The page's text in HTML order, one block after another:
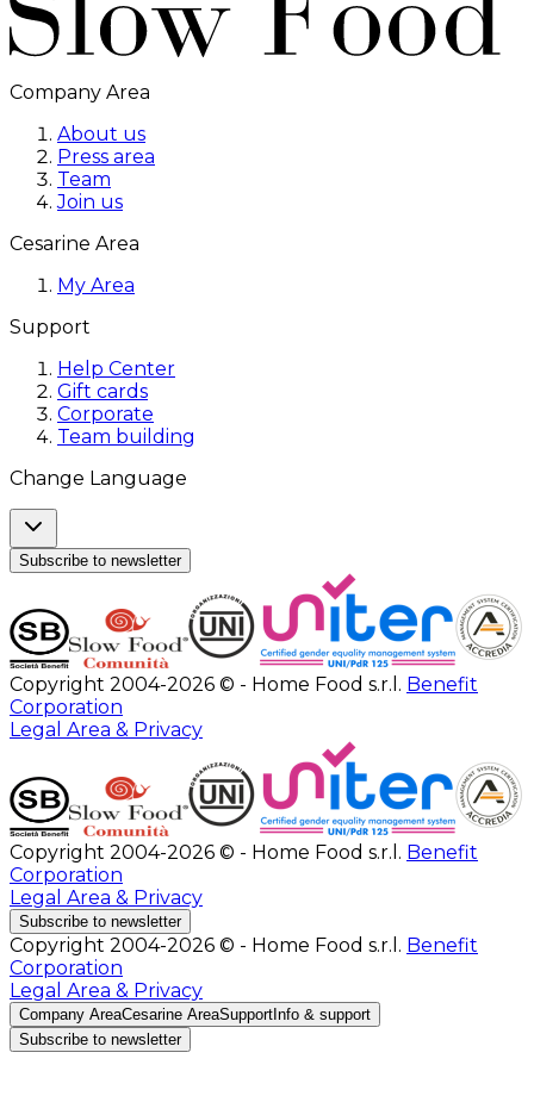
Company Area
About us
Press area
Team
Join us
Cesarine Area
My Area
Support
Help Center
Gift cards
Corporate
Team building
Change Language
Subscribe to newsletter
Copyright 2004-2026 © - Home Food s.r.l. Benefit
Corporation
Legal Area & Privacy
Copyright 2004-2026 © - Home Food s.r.l. Benefit
Corporation
Legal Area & Privacy
Subscribe to newsletter
Copyright 2004-2026 © - Home Food s.r.l. Benefit
Corporation
Legal Area & Privacy
Company AreaCesarine AreaSupport Info & support
Subscribe to newsletter